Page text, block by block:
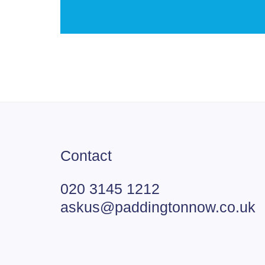
Contact
020 3145 1212
askus@paddingtonnow.co.uk